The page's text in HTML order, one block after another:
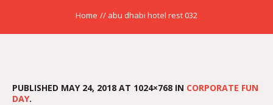
Home // abu dhabi hotel rest 032
PUBLISHED MAY 24, 2018 AT 1024×768 IN CORPORATE FUN
DAY.